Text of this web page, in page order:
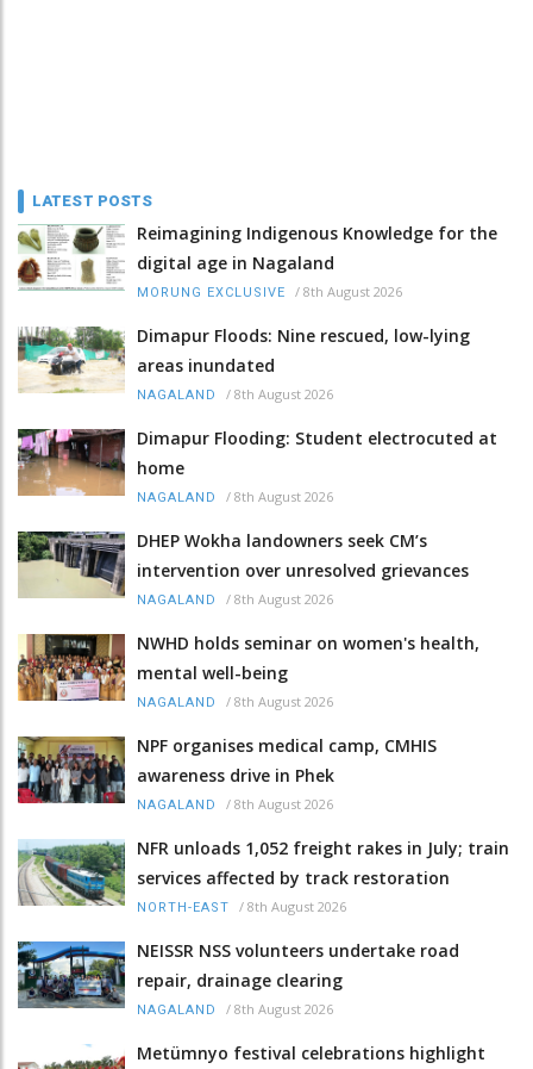
LATEST POSTS
Reimagining Indigenous Knowledge for the
digital age in Nagaland
MORUNG EXCLUSIVE / 8th August 2026
Dimapur Floods: Nine rescued, low-lying
areas inundated
NAGALAND / 8th August 2026
Dimapur Flooding: Student electrocuted at
home
NAGALAND / 8th August 2026
DHEP Wokha landowners seek CM’s
intervention over unresolved grievances
NAGALAND / 8th August 2026
NWHD holds seminar on women's health,
mental well-being
NAGALAND / 8th August 2026
NPF organises medical camp, CMHIS
awareness drive in Phek
NAGALAND / 8th August 2026
NFR unloads 1,052 freight rakes in July; train
services affected by track restoration
NORTH-EAST / 8th August 2026
NEISSR NSS volunteers undertake road
repair, drainage clearing
NAGALAND / 8th August 2026
Metümnyo festival celebrations highlight